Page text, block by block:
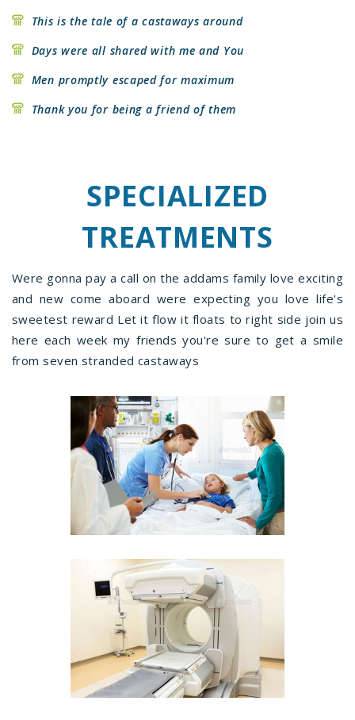
This is the tale of a castaways around
Days were all shared with me and You
Men promptly escaped for maximum
Thank you for being a friend of them
SPECIALIZED
TREATMENTS
Were gonna pay a call on the addams family love exciting
and new come aboard were expecting you love life's
sweetest reward Let it flow it floats to right side join us
here each week my friends you're sure to get a smile
from seven stranded castaways
97
97